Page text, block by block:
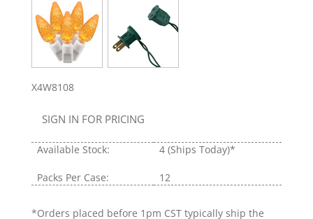
X4W8108
SIGN IN FOR PRICING
Available Stock: 4 (Ships Today)*
Packs Per Case: 12
*Orders placed before 1pm CST typically ship the